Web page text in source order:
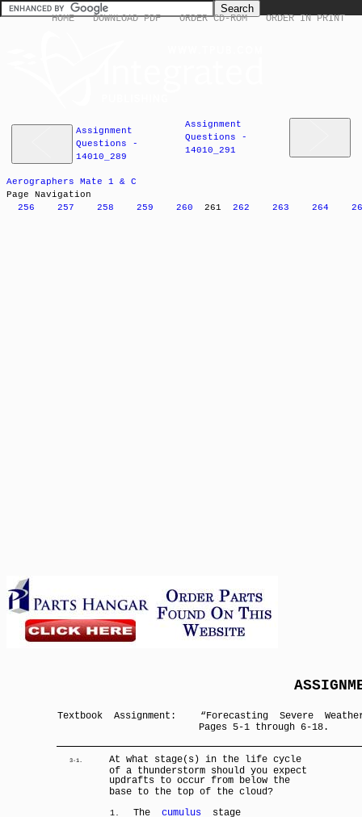
HOME DOWNLOAD PDF ORDER CD-ROM ORDER IN PRINT
Assignment
Questions -
14010_289
Assignment
Questions -
14010_291
Aerographers Mate 1 & C
Page Navigation
256
257 258 259 260 261 262 263 264
Textbook Assignment:
“Forecasting Severe
Pages 5-1 through 6-18.
3-1.
At what stage(s) in the life cycle
of a thunderstorm should you expect
updrafts to occur from below the
base to the top of the cloud?
1. The cumulus stage